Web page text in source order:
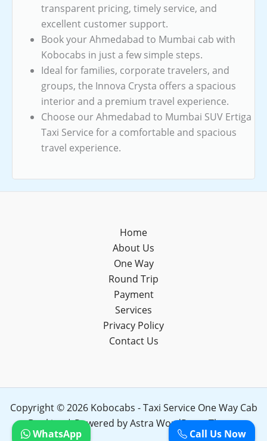
transparent pricing, timely service, and
excellent customer support.
Book your Ahmedabad to Mumbai cab with
Kobocabs in just a few simple steps.
Ideal for families, corporate travelers, and
groups, the Innova Crysta offers a spacious
interior and a premium travel experience.
Choose our Ahmedabad to Mumbai SUV Ertiga
Taxi Service for a comfortable and spacious
travel experience.
Home
About Us
One Way
Round Trip
Payment
Services
Privacy Policy
Contact Us
Copyright © 2026 Kobocabs - Taxi Service One Way Cab
Booking | Powered byAstra WordPress Theme
Call Us Now
WhatsApp